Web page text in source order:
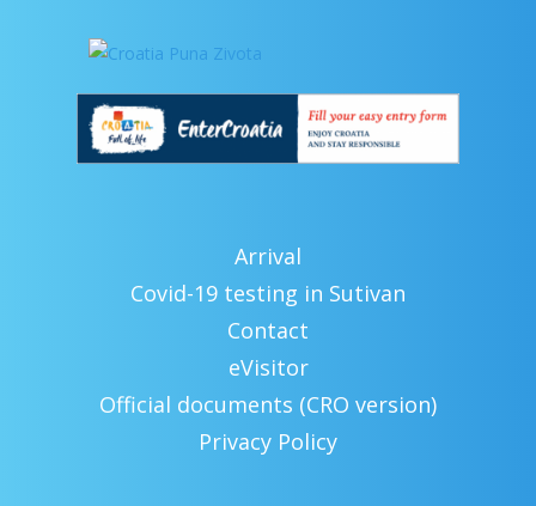
Arrival
Covid-19 testing in Sutivan
Contact
eVisitor
Official documents (CRO version)
Privacy Policy